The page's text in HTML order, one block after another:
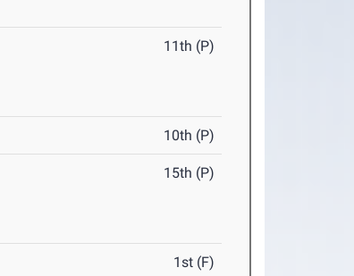
11th (P)
10th (P)
15th (P)
1st (F)